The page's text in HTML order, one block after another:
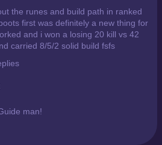
the runes and build path in ranked
first was definitely a new thing for
and i won a losing 20 kill vs 42
carried 8/5/2 solid build fsfs
man!